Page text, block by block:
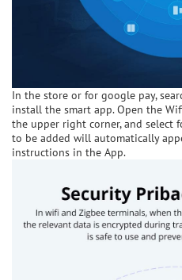
In the store or for google pay,
install the smart app. Open the
the upper right corner, and select
to be added will automatically
instructions in the App.